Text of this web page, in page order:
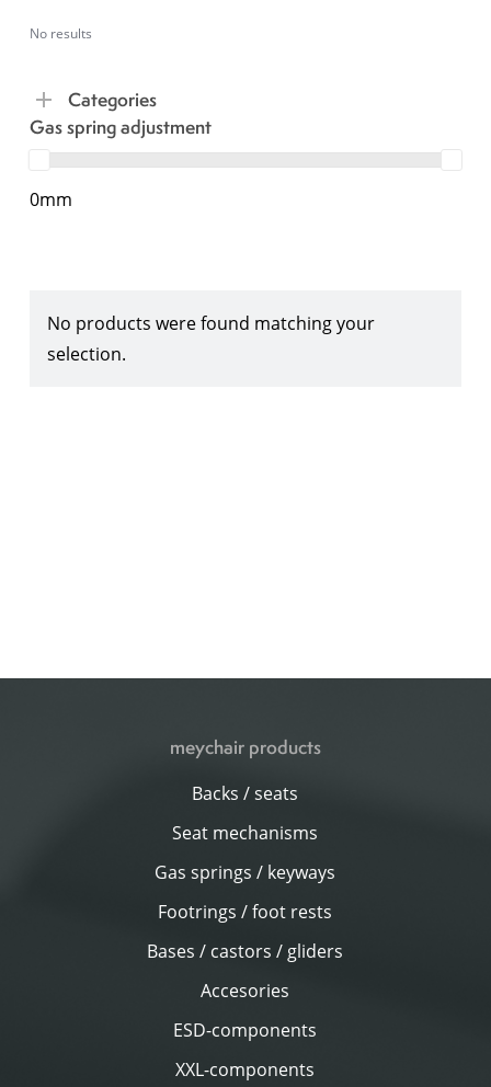
No results
Categories
Gas spring adjustment
0mm
No products were found matching your
selection.
meychair products
Backs / seats
Seat mechanisms
Gas springs / keyways
Footrings / foot rests
Bases / castors / gliders
Accesories
ESD-components
XXL-components